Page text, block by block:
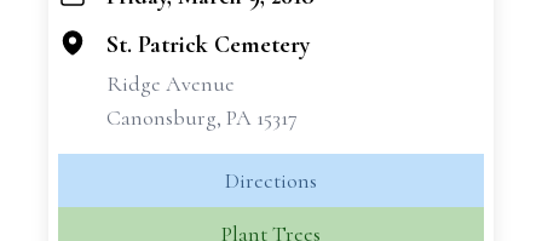
−
St. Patrick Cemetery
Ridge Avenue
Canonsburg, PA 15317
Directions
Plant Trees